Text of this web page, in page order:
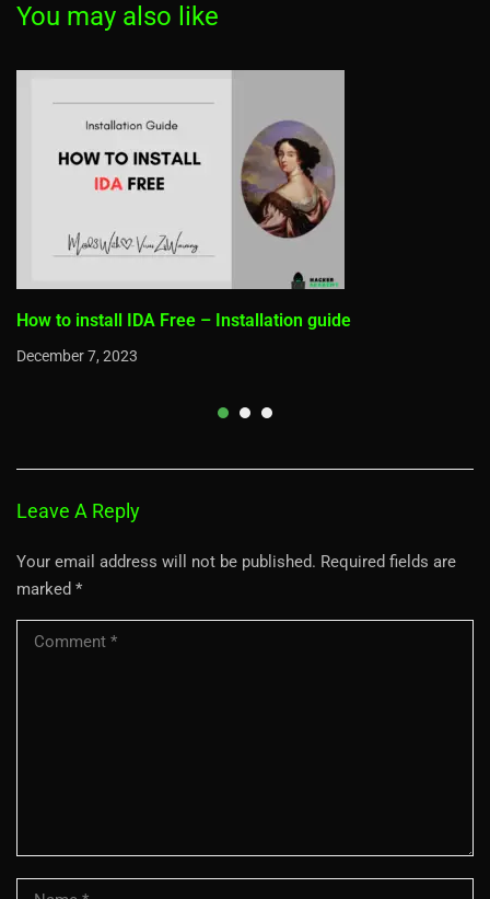
You may also like
How to install IDA Free – Installation guide
December 7, 2023
Leave A Reply
Your email address will not be published. Required fields are
marked *